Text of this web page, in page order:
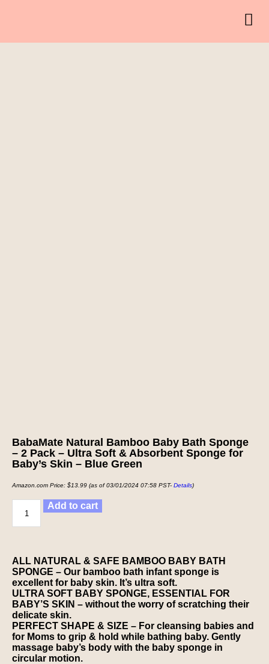
BabaMate Natural Bamboo Baby Bath Sponge
– 2 Pack – Ultra Soft & Absorbent Sponge for
Baby’s Skin – Blue Green
Amazon.com Price: $13.99 (as of 03/01/2024 07:58 PST- Details)
Add to cart
ALL NATURAL & SAFE BAMBOO BABY BATH
SPONGE – Our bamboo bath infant sponge is
excellent for baby skin. It’s ultra soft.
ULTRA SOFT BABY SPONGE, ESSENTIAL FOR
BABY’S SKIN – without the worry of scratching their
delicate skin.
PERFECT SHAPE & SIZE – For cleansing babies and
for Moms to grip & hold while bathing baby. Gently
massage baby’s body with the baby sponge in
circular motion.